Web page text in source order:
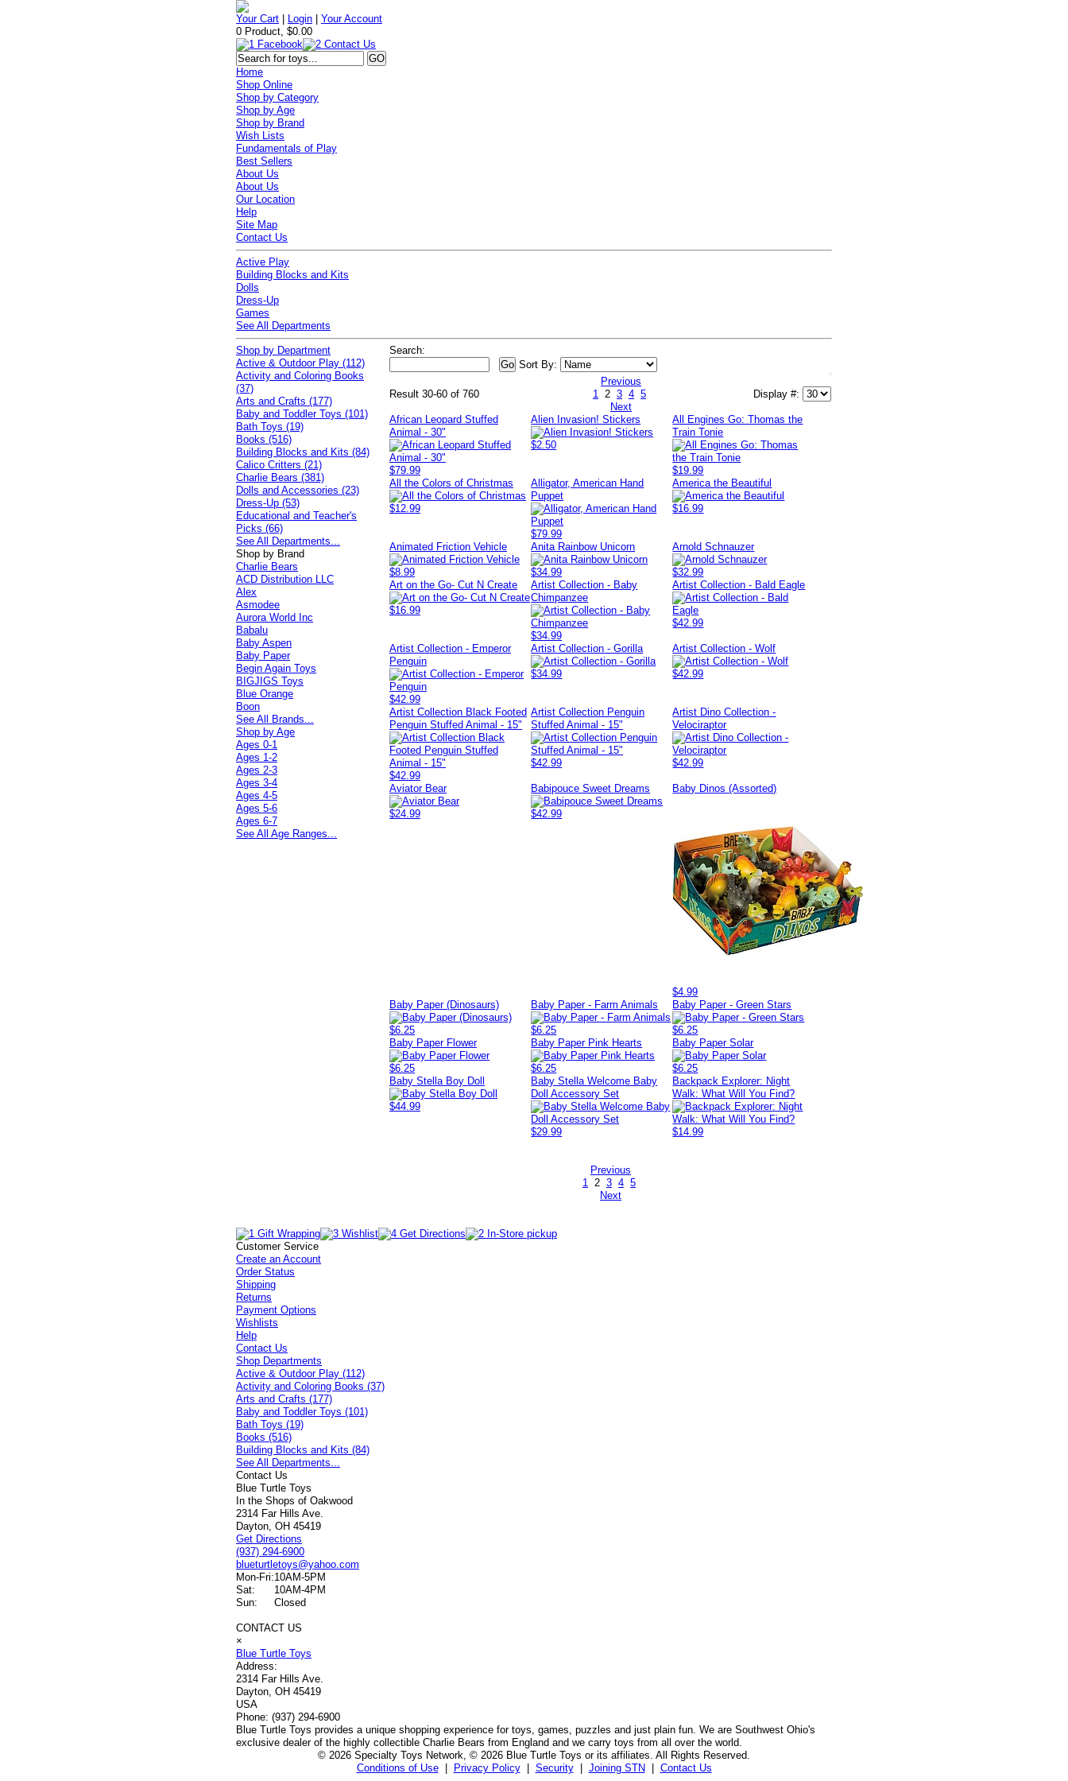
Your Cart Login |Your Account
0 Product, $0.00
Home
Shop Online
Shop by Category
Shop by Age
Shop by Brand
Wish Lists
Fundamentals of Play
Best Sellers
About Us
About Us
Our Location
Help
Site Map
Contact Us
Active Play
Building Blocks and Kits
Dolls
Dress-Up
Games
See All Departments
Search:
Sort By:
Result 30-60 of 760
Previous
1 2 3 4 5
Next
Display #:
African Leopard Stuffed
Animal - 30"
$79.99
Alien Invasion! Stickers
$2.50
All Engines Go: Thomas the
Train Tonie
$19.99
All the Colors of Christmas
$12.99
Alligator, American Hand
Puppet
$79.99
America the Beautiful
$16.99
Animated Friction Vehicle
$8.99
Anita Rainbow Unicorn
$34.99
Arnold Schnauzer
$32.99
Art on the Go- Cut N Create
$16.99
Artist Collection - Baby
Chimpanzee
$34.99
Artist Collection - Bald Eagle
$42.99
Artist Collection - Emperor
Penguin
$42.99
Artist Collection - Gorilla
$34.99
Artist Collection - Wolf
$42.99
Artist Collection Black Footed
Penguin Stuffed Animal - 15"
$42.99
Artist Collection Penguin
Stuffed Animal - 15"
$42.99
Artist Dino Collection -
Velociraptor
$42.99
Aviator Bear
$24.99
Babipouce Sweet Dreams
$42.99
Baby Dinos (Assorted)
$4.99
Baby Paper (Dinosaurs)
$6.25
Baby Paper - Farm Animals
$6.25
Baby Paper - Green Stars
$6.25
Baby Paper Flower
$6.25
Baby Paper Pink Hearts
$6.25
Baby Paper Solar
$6.25
Baby Stella Boy Doll
$44.99
Baby Stella Welcome Baby
Doll Accessory Set
$29.99
Backpack Explorer: Night
Walk: What Will You Find?
$14.99
Previous
1 2 3 4 5
Next
Shop by Department
Active & Outdoor Play (112)
Activity and Coloring Books
(37)
Arts and Crafts (177)
Baby and Toddler Toys (101)
Bath Toys (19)
Books (516)
Building Blocks and Kits (84)
Calico Critters (21)
Charlie Bears (381)
Dolls and Accessories (23)
Dress-Up (53)
Educational and Teacher's
Picks (66)
See All Departments...
Shop by Brand
Charlie Bears
ACD Distribution LLC
Alex
Asmodee
Aurora World Inc
Babalu
Baby Aspen
Baby Paper
Begin Again Toys
BIGJIGS Toys
Blue Orange
Boon
See All Brands...
Shop by Age
Ages 0-1
Ages 1-2
Ages 2-3
Ages 3-4
Ages 4-5
Ages 5-6
Ages 6-7
See All Age Ranges...
Customer Service
Create an Account
Order Status
Shipping
Returns
Payment Options
Wishlists
Help
Contact Us
Shop Departments
Active & Outdoor Play (112)
Activity and Coloring Books (37)
Arts and Crafts (177)
Baby and Toddler Toys (101)
Bath Toys (19)
Books (516)
Building Blocks and Kits (84)
See All Departments...
Contact Us
Blue Turtle Toys
In the Shops of Oakwood
2314 Far Hills Ave.
Dayton, OH 45419
Get Directions
(937) 294-6900
blueturtletoys@yahoo.com
Mon-Fri:10AM-5PM
Sat:
10AM-4PM
Sun:
Closed
CONTACT US
×
Blue Turtle Toys
Address:
2314 Far Hills Ave.
Dayton, OH 45419
USA
Phone: (937) 294-6900
Blue Turtle Toys provides a unique shopping experience for toys, games, puzzles and just plain fun. We are Southwest Ohio's
exclusive dealer of the highly collectible Charlie Bears from England and we carry toys from all over the world.
© 2026 Specialty Toys Network, © 2026 Blue Turtle Toys or its affiliates. All Rights Reserved.
Conditions of Use| Privacy Policy| Security| Joining STN Contact Us